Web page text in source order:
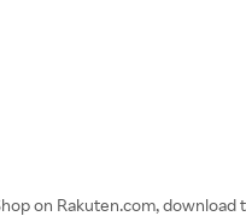
on Rakuten.com, download